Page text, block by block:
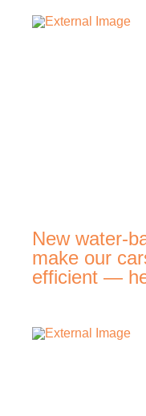
New water-
make our
efficient —